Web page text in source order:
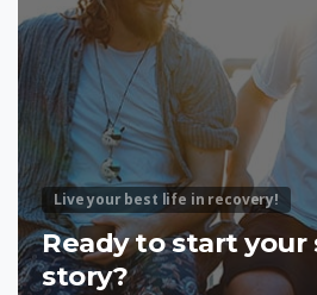
Live your best life in recovery!
Ready to start your
story?